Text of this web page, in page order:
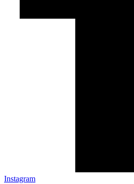
Instagram